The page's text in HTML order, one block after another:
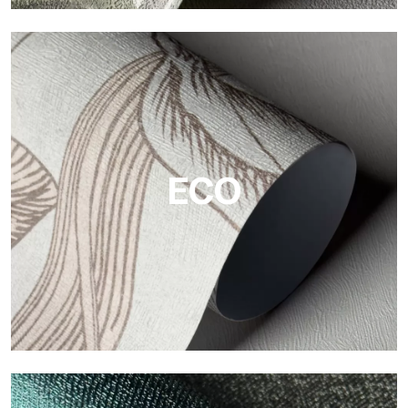
Vinyl
The vinyl finishes of Tecnografica wallpapers offer resistant,
textured, and visually refined surfaces.
ECO